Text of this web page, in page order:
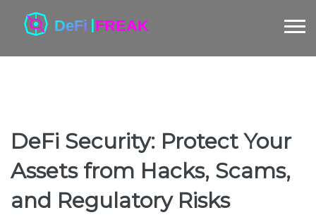
DeFi Security: Protect Your
Assets from Hacks, Scams,
and Regulatory Risks